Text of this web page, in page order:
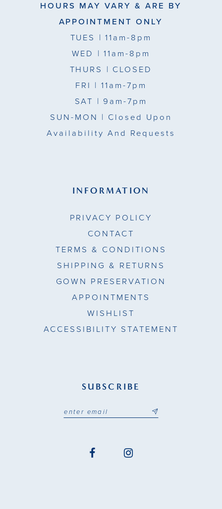
HOURS MAY VARY & ARE BY
APPOINTMENT ONLY
TUES | 11am-8pm
WED | 11am-8pm
THURS | CLOSED
FRI | 11am-7pm
SAT | 9am-7pm
SUN-MON | Closed Upon
Availability And Requests
INFORMATION
PRIVACY POLICY
CONTACT
TERMS & CONDITIONS
SHIPPING & RETURNS
GOWN PRESERVATION
APPOINTMENTS
WISHLIST
ACCESSIBILITY STATEMENT
SUBSCRIBE